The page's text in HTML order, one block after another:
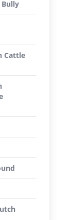
Cattle